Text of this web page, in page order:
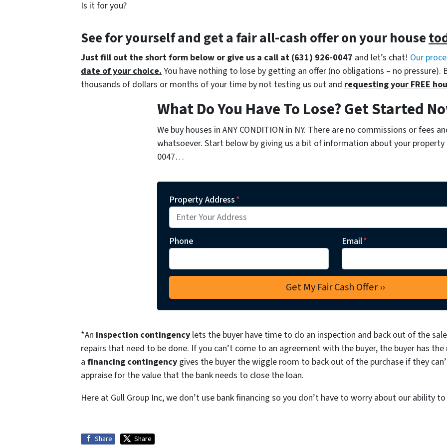
Is it for you?
See for yourself and get a fair all-cash offeron your house
Just fill out the short form below or give us a call at (631) 926-0047 and let’s chat! Our
date of your choice. You have nothing to lose by getting an offer (no obligations – no
thousands of dollars or months of your time by not testing us out and requesting your FREE
What Do You Have To Lose? Get Started
We buy houses in ANY CONDITION in NY. There are no commissions or fees
whatsoever. Start below by giving us a bit of information about your property
0047…
Property Address*
Phone Email*
*An inspection contingency lets the buyer have time to do an inspection and back out of the
repairs that need to be done. If you can’t come to an agreement with the buyer, the buyer has
a financing contingency gives the buyer the wiggle room to back out of the purchase if they
appraise for the value that the bank needs to close the loan.
Here at Gull Group Inc, we don’t use bank financing so you don’t have to worry about our ability
Share Share